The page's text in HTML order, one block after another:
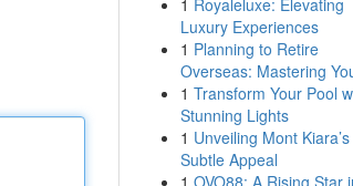
1 Royaleluxe: Elevating
Luxury Experiences
1 Planning to Retire
Overseas: Mastering
1 Transform Your Pool
Stunning Lights
1 Unveiling Mont Kiara’s
Subtle Appeal
1 OVO88: A Rising Star